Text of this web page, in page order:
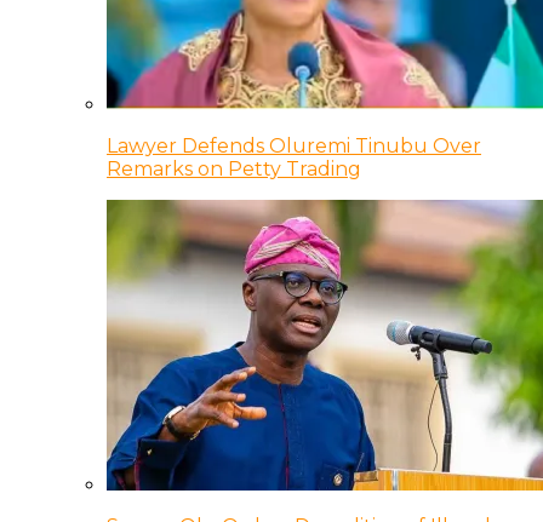
Lawyer Defends Oluremi Tinubu Over
Remarks on Petty Trading